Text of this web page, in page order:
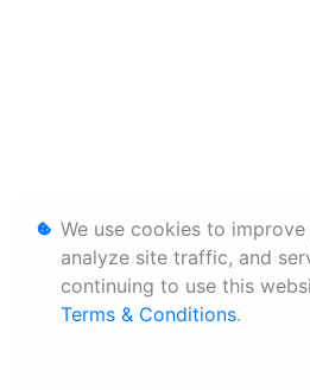
We use cookies to
analyze site traffic, and
continuing to use this
Terms & Conditions.